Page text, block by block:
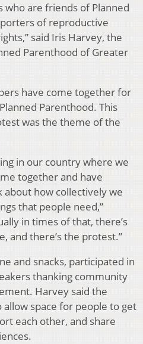
who are friends of Planned
of reproductive
said Iris Harvey, the
Parenthood of Greater
have come together for
Parenthood. This
was the theme of the
in our country where we
together and have
how collectively we
that people need,”
in times of that, there’s
and there’s the protest.”
and snacks, participated in
thanking community
Harvey said the
space for people to get
each other, and share